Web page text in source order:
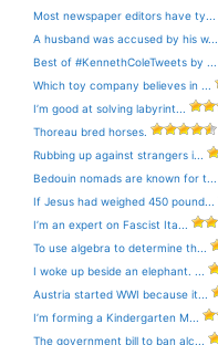
Most newspaper editors have ty...
A husband was accused by his w...
Best of #KennethColeTweets by ...
Which toy company believes in ...
I’m good at solving labyrint...
Thoreau bred horses.
Rubbing up against strangers i...
Bedouin nomads are known for t...
If Jesus had weighed 450 pound...
I’m an expert on Fascist Ita...
To use algebra to determine th...
I woke up beside an elephant. ...
Austria started WWI because it...
I’m forming a Kindergarten M...
The government bill to ban alc...